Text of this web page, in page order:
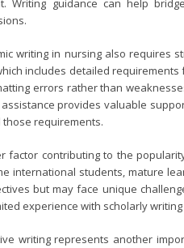
Writing guidance can help
writing in nursing also requires
includes detailed
errors rather than
provides valuable
those requirements.
factor contributing to the
international students, mature
but may face unique
experience with scholarly
writing represents another